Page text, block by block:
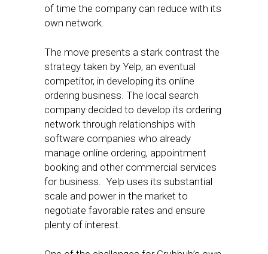
of time the company can reduce with its
own network.
The move presents a stark contrast the
strategy taken by Yelp, an eventual
competitor, in developing its online
ordering business. The local search
company decided to develop its ordering
network through relationships with
software companies who already
manage online ordering, appointment
booking and other commercial services
for business. Yelp uses its substantial
scale and power in the market to
negotiate favorable rates and ensure
plenty of interest.